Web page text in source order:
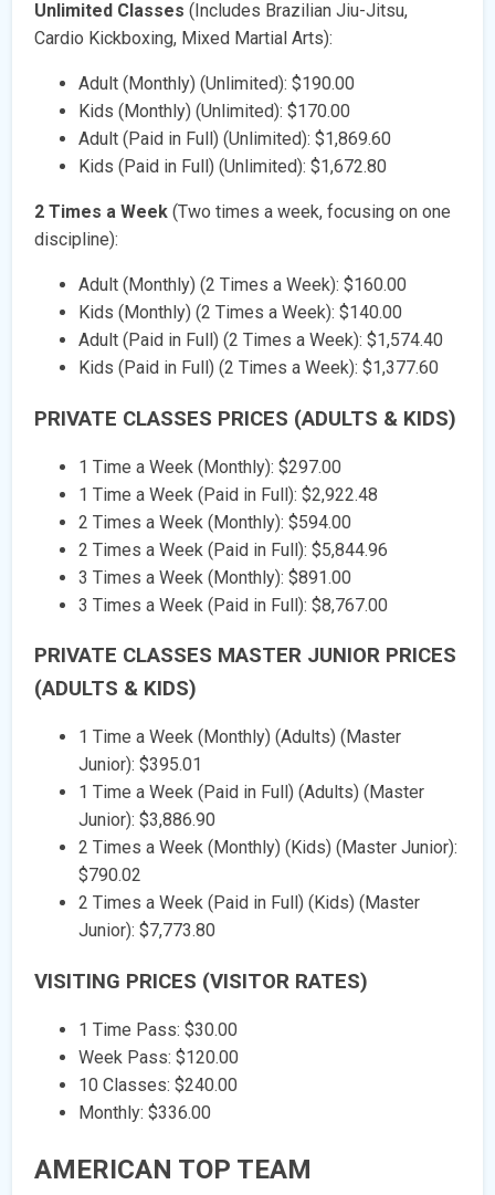
Unlimited Classes (Includes Brazilian Jiu-Jitsu,
Cardio Kickboxing, Mixed Martial Arts):
Adult (Monthly) (Unlimited): $190.00
Kids (Monthly) (Unlimited): $170.00
Adult (Paid in Full) (Unlimited): $1,869.60
Kids (Paid in Full) (Unlimited): $1,672.80
2 Times a Week (Two times a week, focusing on one
discipline):
Adult (Monthly) (2 Times a Week): $160.00
Kids (Monthly) (2 Times a Week): $140.00
Adult (Paid in Full) (2 Times a Week): $1,574.40
Kids (Paid in Full) (2 Times a Week): $1,377.60
PRIVATE CLASSES PRICES (ADULTS & KIDS)
1 Time a Week (Monthly): $297.00
1 Time a Week (Paid in Full): $2,922.48
2 Times a Week (Monthly): $594.00
2 Times a Week (Paid in Full): $5,844.96
3 Times a Week (Monthly): $891.00
3 Times a Week (Paid in Full): $8,767.00
PRIVATE CLASSES MASTER JUNIOR PRICES
(ADULTS & KIDS)
1 Time a Week (Monthly) (Adults) (Master
Junior): $395.01
1 Time a Week (Paid in Full) (Adults) (Master
Junior): $3,886.90
2 Times a Week (Monthly) (Kids) (Master Junior):
$790.02
2 Times a Week (Paid in Full) (Kids) (Master
Junior): $7,773.80
VISITING PRICES (VISITOR RATES)
1 Time Pass: $30.00
Week Pass: $120.00
10 Classes: $240.00
Monthly: $336.00
AMERICAN TOP TEAM